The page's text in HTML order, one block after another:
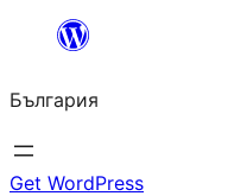
България
Get WordPress